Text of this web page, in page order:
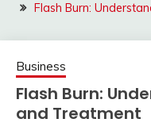
Flash Burn:
Business
Flash Burn:
and Treatment